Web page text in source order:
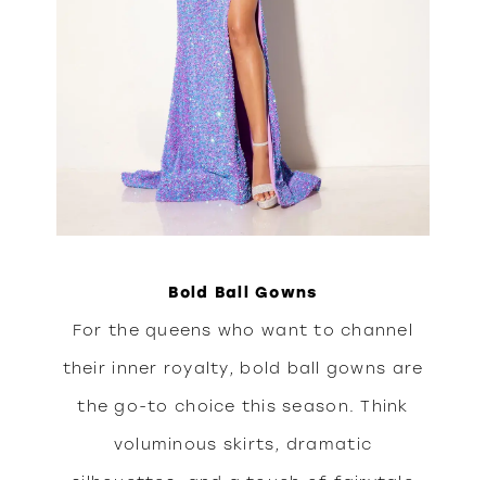
Bold Ball Gowns
For the queens who want to channel
their inner royalty, bold ball gowns are
the go-to choice this season. Think
voluminous skirts, dramatic